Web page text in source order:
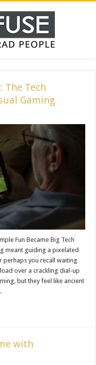
The Tech
Gaming
Fun Became Big Tech
meant guiding a pixelated
perhaps you recall waiting
over a crackling dial-up
but they feel like ancient
with